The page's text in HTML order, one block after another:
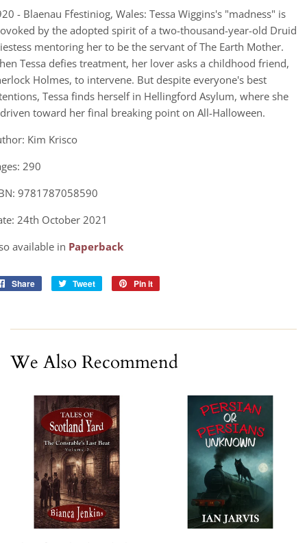
- Blaenau Ffestiniog, Wales: Tessa Wiggins's "madness" is
by the adopted spirit of a two-thousand-year-old Druid
mentoring her to be the servant of The Earth Mother.
Tessa defies treatment, her lover asks a childhood friend,
Holmes, to intervene. But despite everyone's best
Tessa finds herself in Hellingford Asylum, where she
toward her final breaking point on All-Halloween.
Kim Krisco
290
9781787058590
24th October 2021
available in Paperback
Share
Share
Tweet
Tweet
Pin it
We Also Recommend